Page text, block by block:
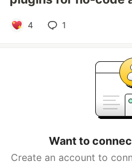
4 1
Want to
Create an account to